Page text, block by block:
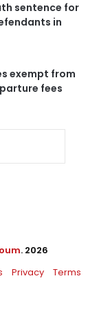
sentence for
in
exempt from
fees
. 2026
Privacy Terms